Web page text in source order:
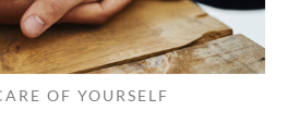
OF YOURSELF